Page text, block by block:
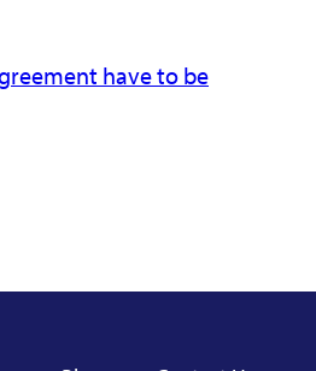
have to be